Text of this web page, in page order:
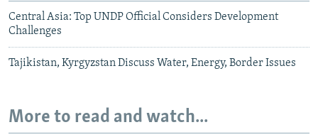
Central Asia: Top UNDP Official Considers Development
Challenges
Tajikistan, Kyrgyzstan Discuss Water, Energy, Border Issues
More to read and watch...